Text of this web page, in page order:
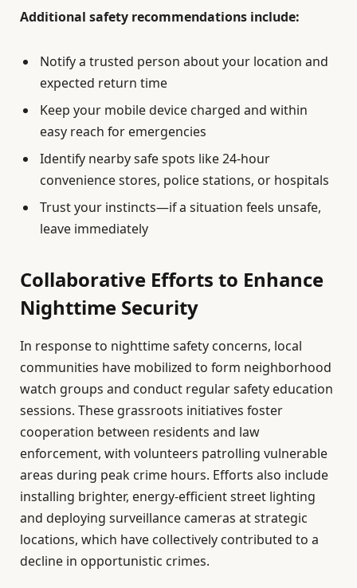
Additional safety recommendations include:
Notify a trusted person about your location and
expected return time
Keep your mobile device charged and within
easy reach for emergencies
Identify nearby safe spots like 24-hour
convenience stores, police stations, or hospitals
Trust your instincts—if a situation feels unsafe,
leave immediately
Collaborative Efforts to Enhance
Nighttime Security
In response to nighttime safety concerns, local
communities have mobilized to form neighborhood
watch groups and conduct regular safety education
sessions. These grassroots initiatives foster
cooperation between residents and law
enforcement, with volunteers patrolling vulnerable
areas during peak crime hours. Efforts also include
installing brighter, energy-efficient street lighting
and deploying surveillance cameras at strategic
locations, which have collectively contributed to a
decline in opportunistic crimes.